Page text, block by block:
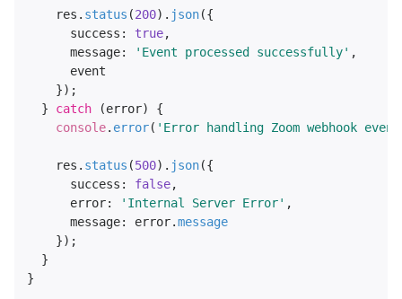
    res.
status (200). json({
success : true,
message: 'Event processed successfully' ,
      event
    });
  }
catch (error) {
console. error( 'Error handling Zoom webhook
    res.
status (500). json({
success : false,
error: 'Internal Server Error' ,
message: error.message
    });
  }
}